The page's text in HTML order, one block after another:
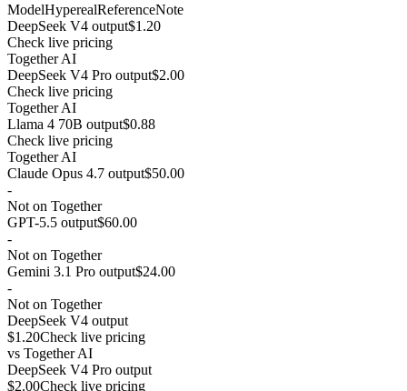
ModelHyperealReferenceNote
DeepSeek V4 output$1.20
Check live pricing
Together AI
DeepSeek V4 Pro output$2.00
Check live pricing
Together AI
Llama 4 70B output$0.88
Check live pricing
Together AI
Claude Opus 4.7 output$50.00
-
Not on Together
GPT-5.5 output$60.00
-
Not on Together
Gemini 3.1 Pro output$24.00
-
Not on Together
DeepSeek V4 output
$1.20Check live pricing
vs Together AI
DeepSeek V4 Pro output
$2.00Check live pricing